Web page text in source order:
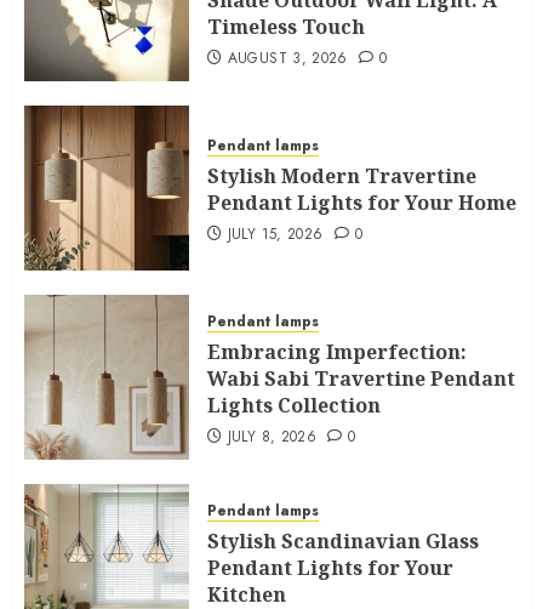
Timeless Touch
AUGUST 3, 2026 0
Pendant lamps
Stylish Modern Travertine
Pendant Lights for Your Home
JULY 15, 2026 0
Pendant lamps
Embracing Imperfection:
Wabi Sabi Travertine Pendant
Lights Collection
JULY 8, 2026 0
Pendant lamps
Stylish Scandinavian Glass
Pendant Lights for Your
Kitchen